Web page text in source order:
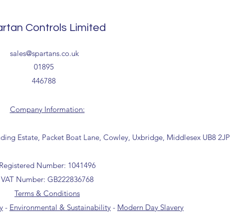
Controls Limited
sales@spartans.co.uk
01895
446788
Company Information:
Estate, Packet Boat Lane, Cowley, Uxbridge, Middlesex UB8 2JP
Registered Number: 1041496
VAT Number: GB222836768
Terms & Conditions
- Environmental & Sustainability - Modern Day Slavery